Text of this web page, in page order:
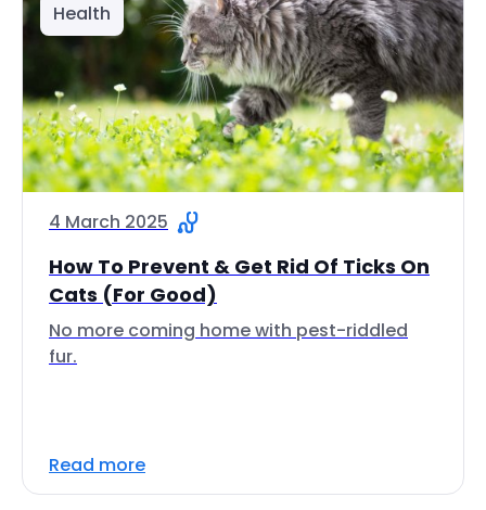
Health
4 March 2025
How To Prevent & Get Rid Of Ticks On
Cats (For Good)
No more coming home with pest-riddled
fur.
Read more